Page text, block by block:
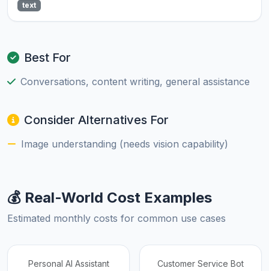
text
Best For
Conversations, content writing, general assistance
Consider Alternatives For
Image understanding (needs vision capability)
💰 Real-World Cost Examples
Estimated monthly costs for common use cases
Personal AI Assistant Customer Service Bot